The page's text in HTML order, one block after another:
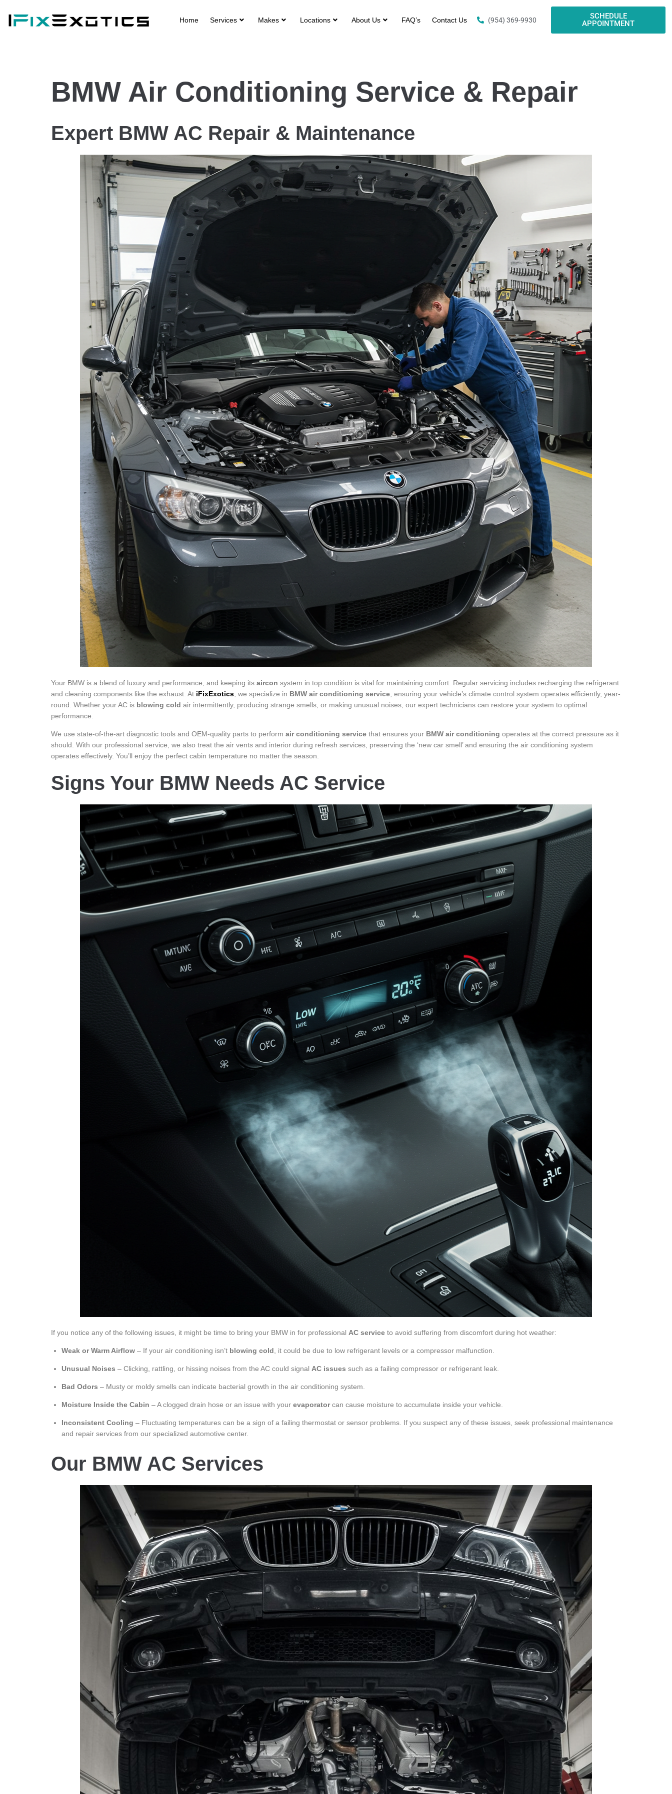
Home Services Makes Locations About Us FAQ’s Contact Us (954) 369-9930
SCHEDULE
APPOINTMENT
BMW Air Conditioning Service & Repair
Expert BMW AC Repair & Maintenance
Your BMW is a blend of luxury and performance, and keeping its aircon system in top condition is vital for maintaining comfort. Regular servicing includes recharging the refrigerant
and cleaning components like the exhaust. At iFixExotics , we specialize in BMW air conditioning service , ensuring your vehicle’s climate control system operates efficiently, year-
round. Whether your AC is blowing cold air intermittently, producing strange smells, or making unusual noises, our expert technicians can restore your system to optimal
performance.
We use state-of-the-art diagnostic tools and OEM-quality parts to perform air conditioning service that ensures your BMW air conditioning operates at the correct pressure as it
should. With our professional service, we also treat the air vents and interior during refresh services, preserving the ‘new car smell’ and ensuring the air conditioning system
operates effectively. You’ll enjoy the perfect cabin temperature no matter the season.
Signs Your BMW Needs AC Service
If you notice any of the following issues, it might be time to bring your BMW in for professional AC service to avoid suffering from discomfort during hot weather:
Weak or Warm Airflow – If your air conditioning isn’t blowing cold , it could be due to low refrigerant levels or a compressor malfunction.
Unusual Noises – Clicking, rattling, or hissing noises from the AC could signal AC issues such as a failing compressor or refrigerant leak.
Bad Odors – Musty or moldy smells can indicate bacterial growth in the air conditioning system.
Moisture Inside the Cabin – A clogged drain hose or an issue with your evaporatorcan cause moisture to accumulate inside your vehicle.
Inconsistent Cooling – Fluctuating temperatures can be a sign of a failing thermostat or sensor problems. If you suspect any of these issues, seek professional maintenance
and repair services from our specialized automotive center.
Our BMW AC Services